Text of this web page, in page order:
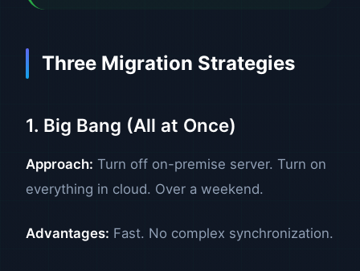
Three Migration Strategies
1. Big Bang (All at Once)
Approach: Turn off on-premise server. Turn on
everything in cloud. Over a weekend.
Advantages: Fast. No complex synchronization.